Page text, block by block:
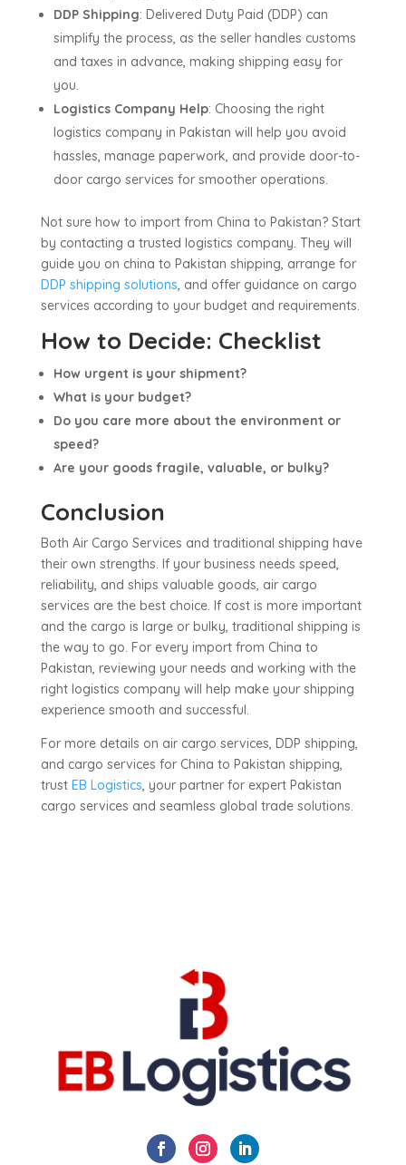
DDP Shipping: Delivered Duty Paid (DDP) can
simplify the process, as the seller handles customs
and taxes in advance, making shipping easy for
you.
Logistics Company Help: Choosing the right
logistics company in Pakistan will help you avoid
hassles, manage paperwork, and provide door-to-
door cargo services for smoother operations.
Not sure how to import from China to Pakistan? Start
by contacting a trusted logistics company. They will
guide you on china to Pakistan shipping, arrange for
DDP shipping solutions , and offer guidance on cargo
services according to your budget and requirements.
How to Decide: Checklist
How urgent is your shipment?
What is your budget?
Do you care more about the environment or
speed?
Are your goods fragile, valuable, or bulky?
Conclusion
Both Air Cargo Services and traditional shipping have
their own strengths. If your business needs speed,
reliability, and ships valuable goods, air cargo
services are the best choice. If cost is more important
and the cargo is large or bulky, traditional shipping is
the way to go. For every import from China to
Pakistan, reviewing your needs and working with the
right logistics company will help make your shipping
experience smooth and successful.
For more details on air cargo services, DDP shipping,
and cargo services for China to Pakistan shipping,
trust EB Logistics , your partner for expert Pakistan
cargo services and seamless global trade solutions.